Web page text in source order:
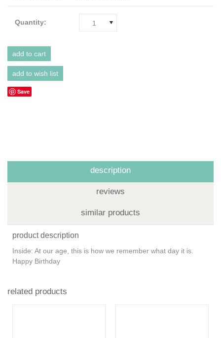
Quantity: 1
Save
description
reviews
similar products
product description
Inside: At our age, this is how we remember what day it is.
Happy Birthday
related products